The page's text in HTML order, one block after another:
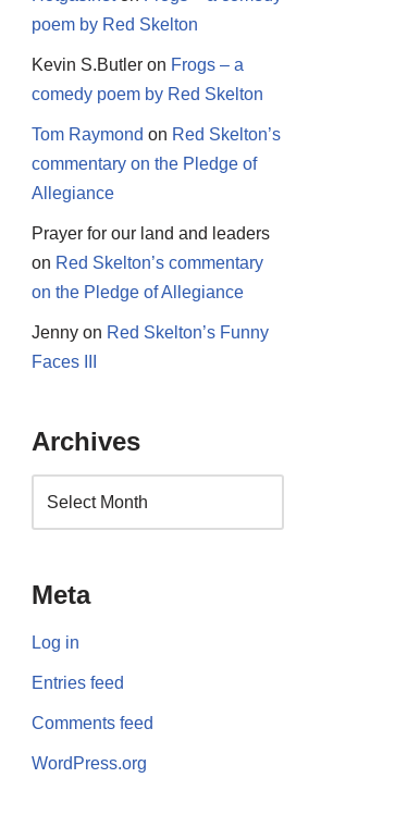
poem by Red Skelton
Kevin S.Butleron Frogs – a
comedy poem by Red Skelton
Tom Raymond on Red Skelton’s
commentary on the Pledge of
Allegiance
Prayer for our land and leaders
on Red Skelton’s commentary
on the Pledge of Allegiance
Jennyon Red Skelton’s Funny
Faces III
Archives
Meta
Log in
Entries feed
Comments feed
WordPress.org